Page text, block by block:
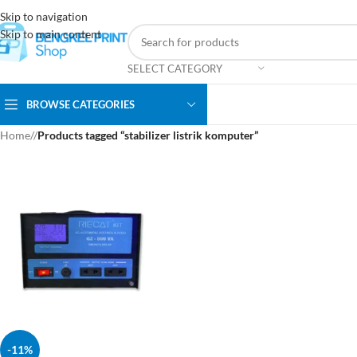
Skip to navigation
Skip to main content
SELECT CATEGORY
BROWSE CATEGORIES
Home/ Products tagged “stabilizer listrik komputer”
-11%